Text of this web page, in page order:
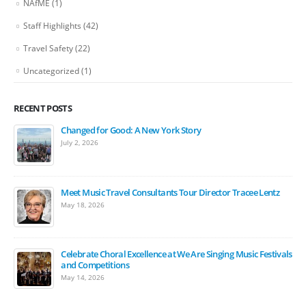
NAfME (1)
Staff Highlights (42)
Travel Safety(22)
Uncategorized(1)
RECENT POSTS
Changed for Good: A New York Story
July 2, 2026
Meet Music Travel Consultants Tour Director Tracee Lentz
May 18, 2026
Celebrate Choral Excellence at We Are Singing Music Festivals
and Competitions
May 14, 2026